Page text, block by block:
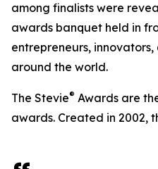
among finalists were
awards banquet held in
entrepreneurs,
around the world.
The Stevie® Awards are
awards. Created in 2002,